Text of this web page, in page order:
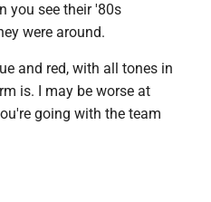
you see their '80s
were around.
and red, with all tones in
is. I may be worse at
going with the team